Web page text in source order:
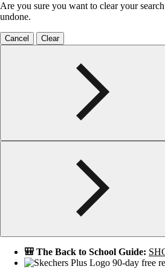
Are you sure you want to clear your
undone.
Cancel Clear
🎒 The Back to School Guide:
90-day free